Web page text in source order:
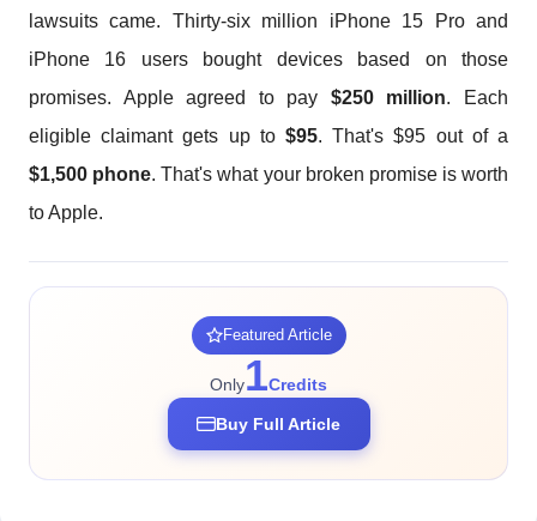
lawsuits came. Thirty-six million iPhone 15 Pro and
iPhone 16 users bought devices based on those
promises. Apple agreed to pay $250 million. Each
eligible claimant gets up to $95. That's $95 out of a
$1,500 phone. That's what your broken promise is worth
to Apple.
Featured Article
Only1Credits
Buy Full Article